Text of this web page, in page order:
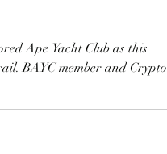
Ape Yacht Club as this
BAYC member and Crypto